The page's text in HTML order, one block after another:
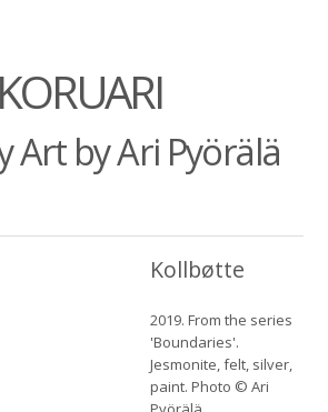
KORUARI
Art by Ari Pyörälä
Kollbøtte
2019. From the series
'Boundaries'.
Jesmonite, felt, silver,
paint. Photo © Ari